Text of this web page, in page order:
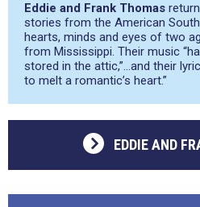
Eddie and Frank Thomas
stories from the American
hearts, minds and eyes of two
from Mississippi. Their music
stored in the attic,”…and their
to melt a romantic’s heart.”
EDDIE AND